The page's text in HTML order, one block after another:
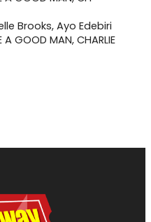
Brooks, Ayo Edebiri
GOOD MAN, CHARLIE